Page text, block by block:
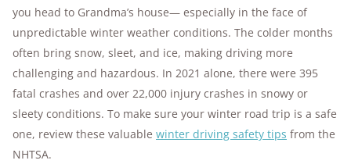
you head to Grandma’s house— especially in the face of
unpredictable winter weather conditions. The colder months
often bring snow, sleet, and ice, making driving more
challenging and hazardous. In 2021 alone, there were 395
fatal crashes and over 22,000 injury crashes in snowy or
sleety conditions. To make sure your winter road trip is a safe
one, review these valuable winter driving safety tips from the
NHTSA.